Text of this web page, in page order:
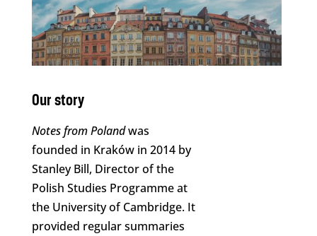
Our story
Notes from Polandwas
founded in Kraków in 2014 by
Stanley Bill, Director of the
Polish Studies Programme at
the University of Cambridge. It
provided regular summaries